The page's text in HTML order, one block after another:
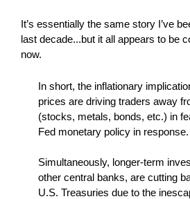
It’s essentially the same story I’ve
last decade...but it all appears to be
now.
In short, the inflationary
prices are driving traders away
(stocks, metals, bonds, etc.) in
Fed monetary policy in response.
Simultaneously, longer-term
other central banks, are cutting
U.S. Treasuries due to the